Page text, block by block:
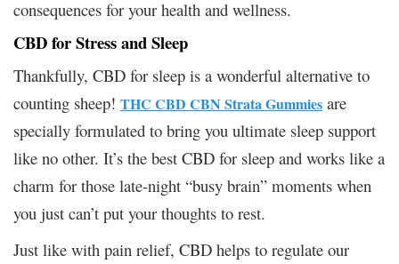
consequences for your health and wellness.
CBD for Stress and Sleep
Thankfully, CBD for sleep is a wonderful alternative to
counting sheep! THC CBD CBN Strata Gummies are
specially formulated to bring you ultimate sleep support
like no other. It’s the best CBD for sleep and works like a
charm for those late-night “busy brain” moments when
you just can’t put your thoughts to rest.
Just like with pain relief, CBD helps to regulate our